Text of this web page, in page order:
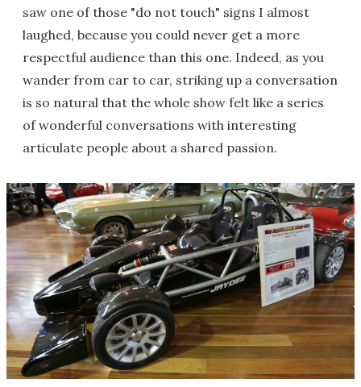
saw one of those "do not touch" signs I almost
laughed, because you could never get a more
respectful audience than this one. Indeed, as you
wander from car to car, striking up a conversation
is so natural that the whole show felt like a series
of wonderful conversations with interesting
articulate people about a shared passion.